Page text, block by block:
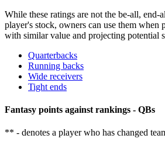
While these ratings are not the be-all, end-
player's stock, owners can use them when
with similar value and projecting potential
Quarterbacks
Running backs
Wide receivers
Tight ends
Fantasy points against rankings - QBs
** - denotes a player who has changed